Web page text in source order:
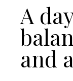
A
and